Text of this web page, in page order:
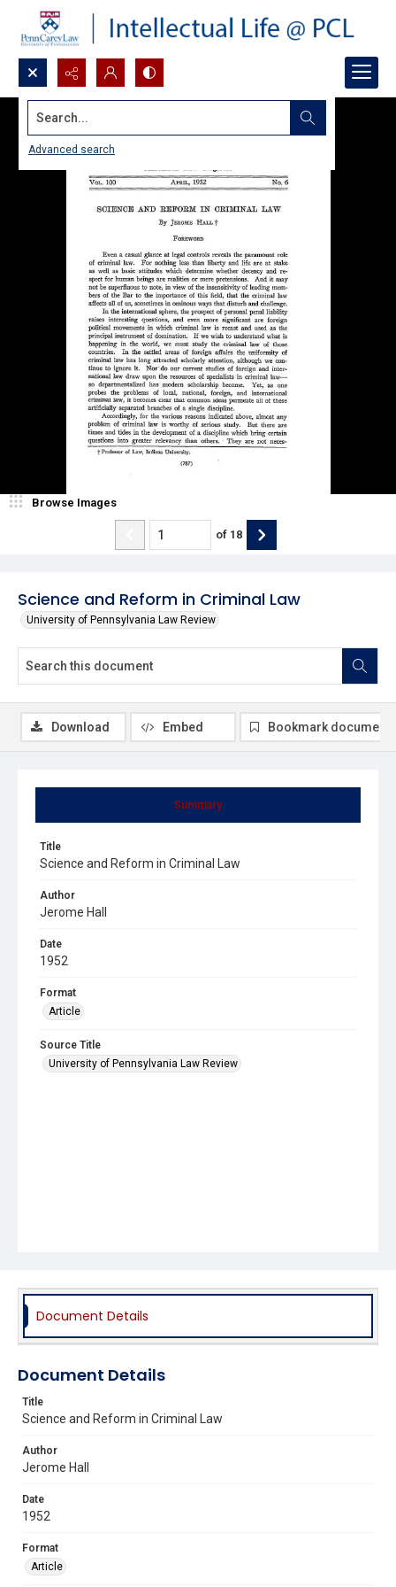
Search...
Advanced search
Science and Reform in Criminal Law
University of Pennsylvania Law Review
Browse Images
of 18
Summary
Title
Science and Reform in Criminal Law
Author
Jerome Hall
Date
1952
Format
Article
Source Title
University of Pennsylvania Law Review
Download Embed Bookmark document
Document Details
Document Details
Title
Science and Reform in Criminal Law
Author
Jerome Hall
Date
1952
Format
Article